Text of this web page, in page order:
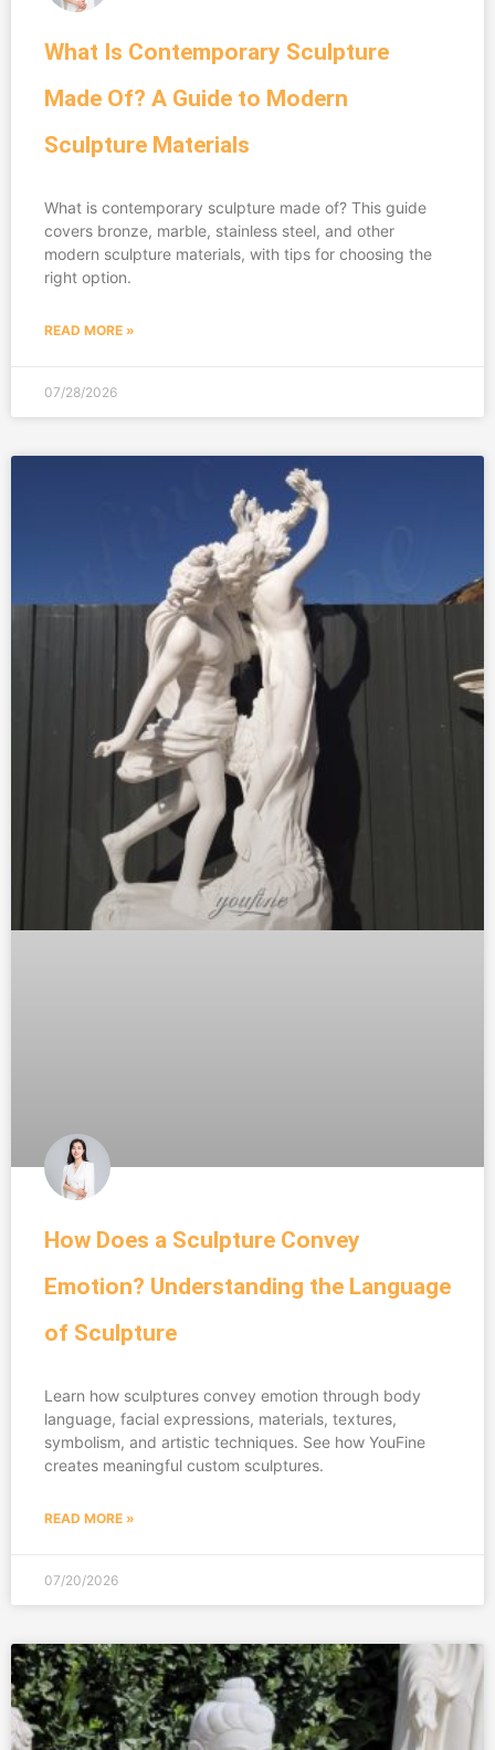
What Is Contemporary Sculpture
Made Of? A Guide to Modern
Sculpture Materials
What is contemporary sculpture made of? This guide
covers bronze, marble, stainless steel, and other
modern sculpture materials, with tips for choosing the
right option.
READ MORE »
07/28/2026
How Does a Sculpture Convey
Emotion? Understanding the Language
of Sculpture
Learn how sculptures convey emotion through body
language, facial expressions, materials, textures,
symbolism, and artistic techniques. See how YouFine
creates meaningful custom sculptures.
READ MORE »
07/20/2026